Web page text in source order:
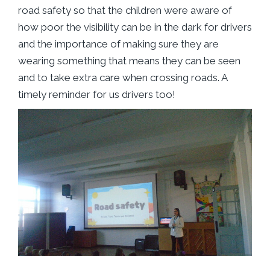
road safety so that the children were aware of
how poor the visibility can be in the dark for drivers
and the importance of making sure they are
wearing something that means they can be seen
and to take extra care when crossing roads. A
timely reminder for us drivers too!